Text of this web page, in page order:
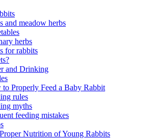
and meadow herbs
herbs
for rabbits
and Drinking
Properly Feed a Baby Rabbit
rules
myths
feeding mistakes
Nutrition of Young Rabbits